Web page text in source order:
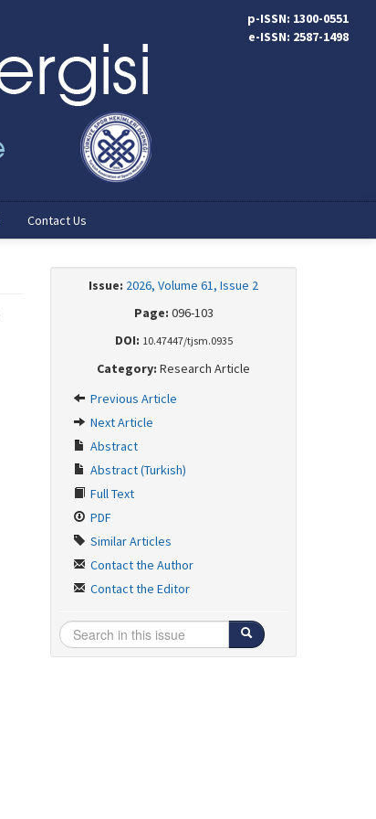
p-ISSN: 1300-0551
e-ISSN: 2587-1498
Contact Us
Issue: 2026, Volume 61, Issue 2
Page: 096-103
DOI: 10.47447/tjsm.0935
Category: Research Article
Previous Article
Next Article
Abstract
Abstract (Turkish)
Full Text
PDF
Similar Articles
Contact the Author
Contact the Editor